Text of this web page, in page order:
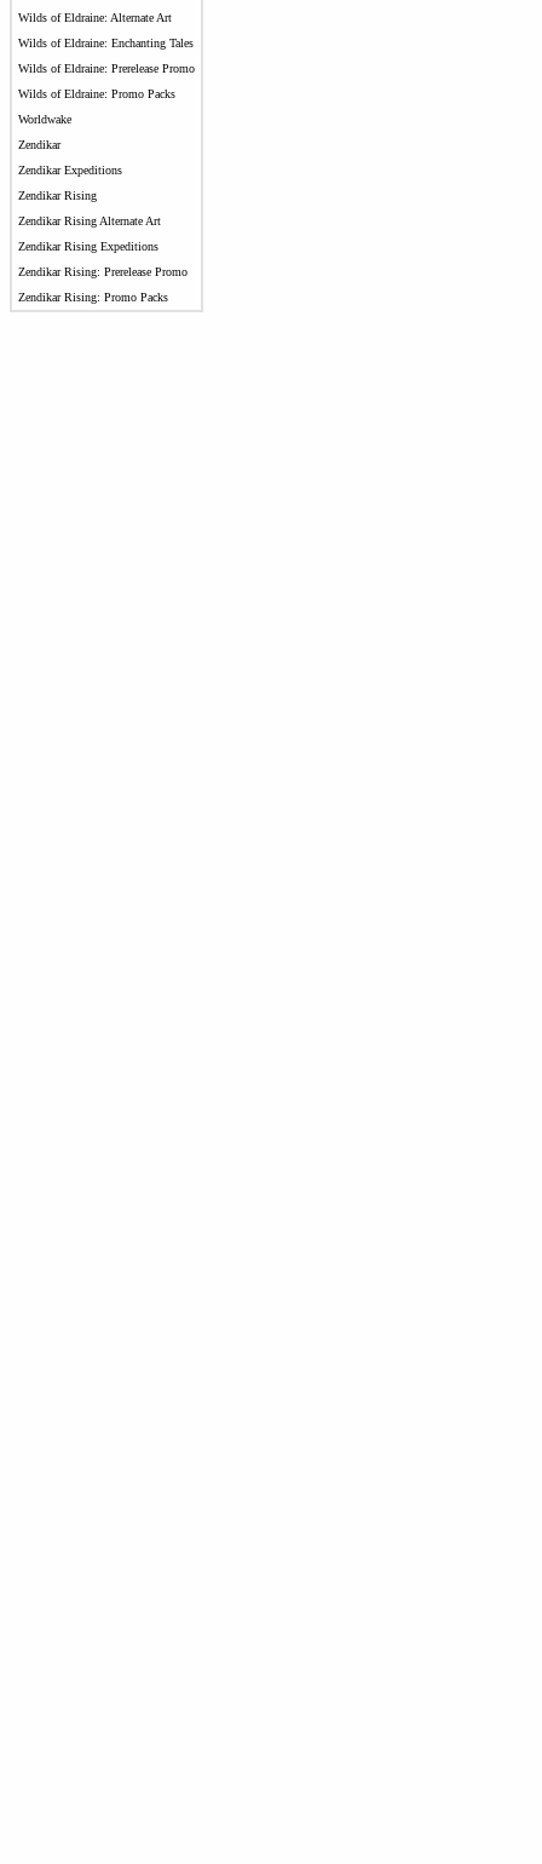
Wilds of Eldraine: Alternate Art
Wilds of Eldraine: Enchanting Tales
Wilds of Eldraine: Prerelease Promo
Wilds of Eldraine: Promo Packs
Worldwake
Zendikar
Zendikar Expeditions
Zendikar Rising
Zendikar Rising Alternate Art
Zendikar Rising Expeditions
Zendikar Rising: Prerelease Promo
Zendikar Rising: Promo Packs